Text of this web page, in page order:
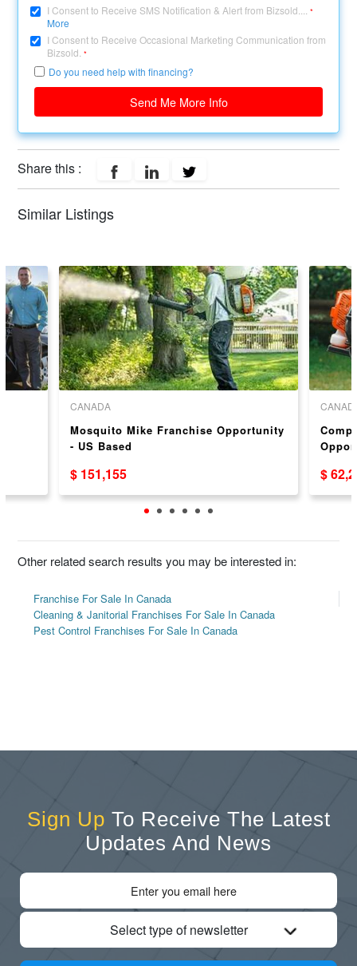
I Consent to Receive SMS Notification & Alert from Bizsold....*
More
I Consent to Receive Occasional Marketing Communication from
Bizsold.*
Do you need help with financing?
Send Me More Info
Share this :
Similar Listings
CANADA
Mosquito Mike Franchise Opportunity
- US Based
$ 151,155 $
Other related search results you may be interested in:
Franchise For Sale In Canada
Cleaning & Janitorial Franchises For Sale In Canada
Pest Control Franchises For Sale In Canada
Sign Up To Receive The Latest
Updates And News
Select type of newsletter